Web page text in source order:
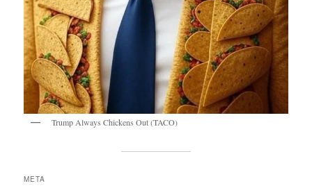
Trump Always Chickens Out (TACO)
META